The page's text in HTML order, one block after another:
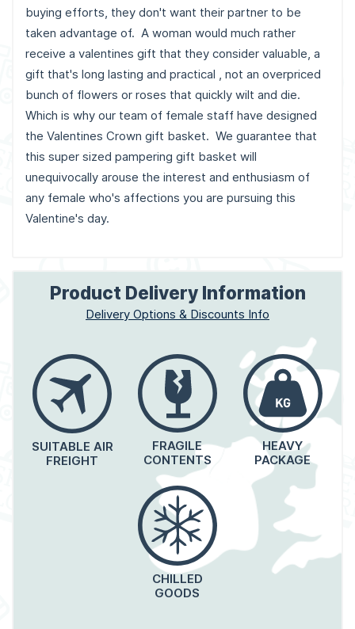
buying efforts, they don't want their partner to be
taken advantage of. A woman would much rather
receive a valentines gift that they consider valuable, a
gift that's long lasting and practical , not an overpriced
bunch of flowers or roses that quickly wilt and die.
Which is why our team of female staff have designed
the Valentines Crown gift basket. We guarantee that
this super sized pampering gift basket will
unequivocally arouse the interest and enthusiasm of
any female who's affections you are pursuing this
Valentine's day.
Product Delivery Information
Delivery Options & Discounts Info
SUITABLE AIR
FREIGHT
FRAGILE
CONTENTS
HEAVY
PACKAGE
CHILLED
GOODS